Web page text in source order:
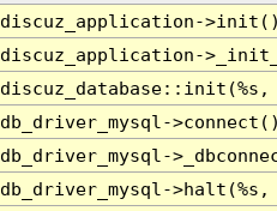
discuz_application->init()
discuz_application-
discuz_database::init(%s,
db_driver_mysql->connect()
db_driver_mysql-
db_driver_mysql->halt(%s,